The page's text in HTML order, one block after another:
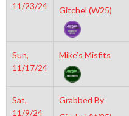
11/23/24
Gitchel (W25)
Sun,
11/17/24
Mike’s Misfits
Sat,
11/9/24
Grabbed By